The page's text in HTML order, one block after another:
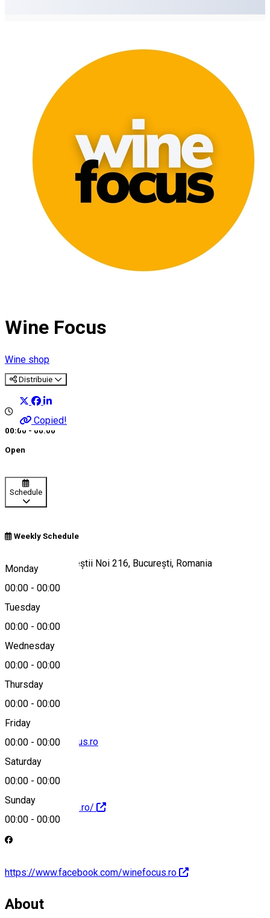
Wine Focus
Wine shop
Distribuie
Copied!
00:00 - 00:00
Open
Schedule
Weekly Schedule
Monday
00:00 - 00:00
Tuesday
00:00 - 00:00
Wednesday
00:00 - 00:00
Thursday
00:00 - 00:00
Friday
00:00 - 00:00
Saturday
00:00 - 00:00
Sunday
00:00 - 00:00
Bulevardul Bucureștii Noi 216, București, Romania
Map
contact@winefocus.ro
https://winefocus.ro/
https://www.facebook.com/winefocus.ro
About